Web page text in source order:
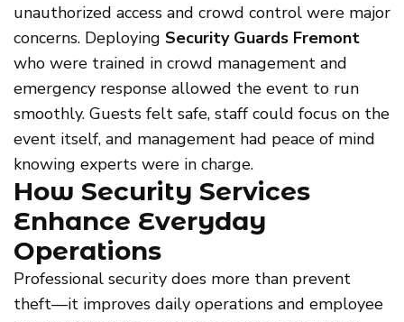
unauthorized access and crowd control were major
concerns. Deploying Security Guards Fremont
who were trained in crowd management and
emergency response allowed the event to run
smoothly. Guests felt safe, staff could focus on the
event itself, and management had peace of mind
knowing experts were in charge.
How Security Services
Enhance Everyday
Operations
Professional security does more than prevent
theft—it improves daily operations and employee